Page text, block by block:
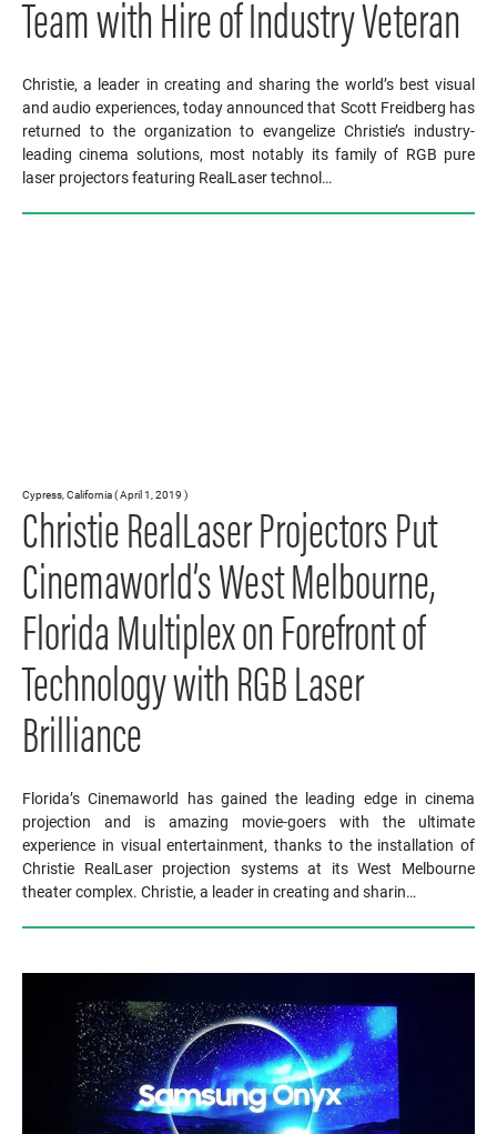
Team with Hire of Industry Veteran
Christie, a leader in creating and sharing the world’s best visual
and audio experiences, today announced that Scott Freidberg has
returned to the organization to evangelize Christie’s industry-
leading cinema solutions, most notably its family of RGB pure
laser projectors featuring RealLaser technol…
Cypress, California ( April 1, 2019 )
Christie RealLaser Projectors Put
Cinemaworld’s West Melbourne,
Florida Multiplex on Forefront of
Technology with RGB Laser
Brilliance
Florida’s Cinemaworld has gained the leading edge in cinema
projection and is amazing movie-goers with the ultimate
experience in visual entertainment, thanks to the installation of
Christie RealLaser projection systems at its West Melbourne
theater complex. Christie, a leader in creating and sharin…